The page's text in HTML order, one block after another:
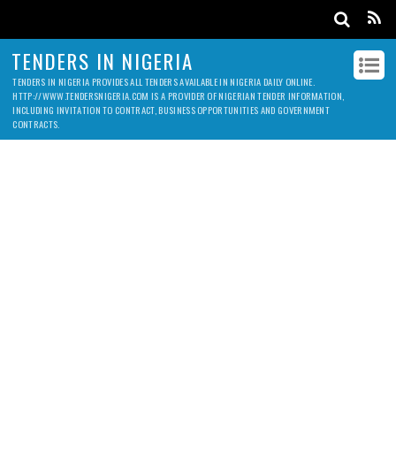
TENDERS IN NIGERIA
TENDERS IN NIGERIA PROVIDES ALL TENDERS AVAILABLE IN NIGERIA DAILY ONLINE.
HTTP://WWW.TENDERSNIGERIA.COM IS A PROVIDER OF NIGERIAN TENDER INFORMATION,
INCLUDING INVITATION TO CONTRACT, BUSINESS OPPORTUNITIES AND GOVERNMENT
CONTRACTS.